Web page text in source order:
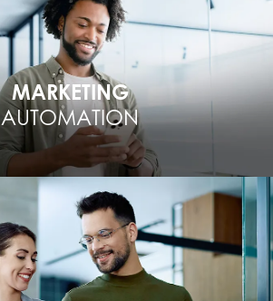
MARKETING
AUTOMATION